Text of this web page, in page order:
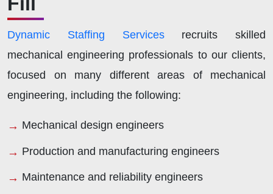
Dynamic Staffing Servicesrecruits skilled
mechanical engineering professionals to our clients,
focused on many different areas of mechanical
engineering, including the following:
Mechanical design engineers
Production and manufacturing engineers
Maintenance and reliability engineers